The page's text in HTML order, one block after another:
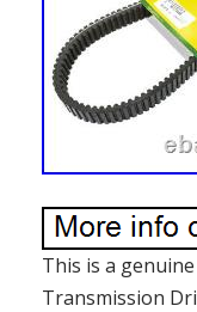
This is a
Transmission